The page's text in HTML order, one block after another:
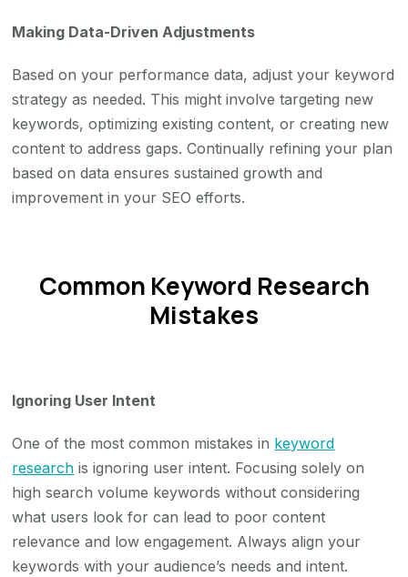
Making Data-Driven Adjustments
Based on your performance data, adjust your keyword
strategy as needed. This might involve targeting new
keywords, optimizing existing content, or creating new
content to address gaps. Continually refining your plan
based on data ensures sustained growth and
improvement in your SEO efforts.
Common Keyword Research
Mistakes
Ignoring User Intent
One of the most common mistakes in keyword
research is ignoring user intent. Focusing solely on
high search volume keywords without considering
what users look for can lead to poor content
relevance and low engagement. Always align your
keywords with your audience’s needs and intent.